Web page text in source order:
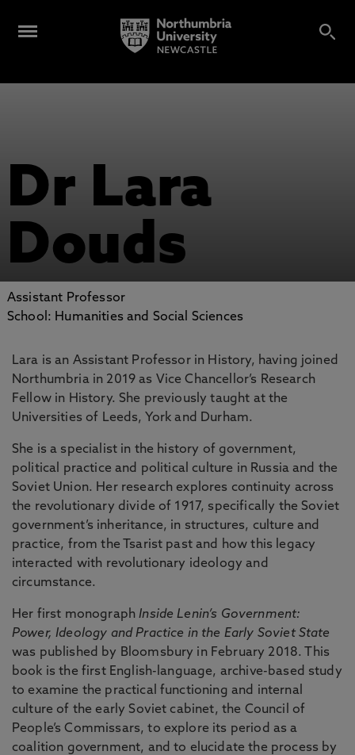
Dr Lara
Douds
Assistant Professor
School: Humanities and Social Sciences
Lara is an Assistant Professor in History, having joined
Northumbria in 2019 as Vice Chancellor’s Research
Fellow in History. She previously taught at the
Universities of Leeds, York and Durham.
She is a specialist in the history of government,
political practice and political culture in Russia and the
Soviet Union. Her research explores continuity across
the revolutionary divide of 1917, specifically the Soviet
government’s inheritance, in structures, culture and
practice, from the Tsarist past and how this legacy
interacted with revolutionary ideology and
circumstance.
Her first monographInside Lenin’s Government:
Power, Ideology and Practice in the Early Soviet State
was published by Bloomsbury in February 2018. This
book is the first English-language, archive-based study
to examine the practical functioning and internal
culture of the early Soviet cabinet, the Council of
People’s Commissars, to explore its period as a
coalition government, and to elucidate the process by